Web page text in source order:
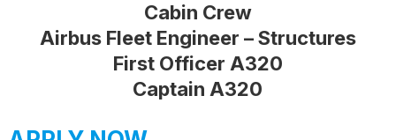
Cabin Crew
Airbus Fleet Engineer – Structures
First Officer A320
Captain A320